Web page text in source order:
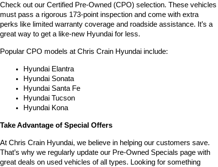
Check out our Certified Pre-Owned (CPO) selection. These vehicles
must pass a rigorous 173-point inspection and come with extra
perks like limited warranty coverage and roadside assistance. It’s a
great way to get a like-new Hyundai for less.
Popular CPO models at Chris Crain Hyundai include:
Hyundai Elantra
Hyundai Sonata
Hyundai Santa Fe
Hyundai Tucson
Hyundai Kona
Take Advantage of Special Offers
At Chris Crain Hyundai, we believe in helping our customers save.
That’s why we regularly update our Pre-Owned Specials page with
great deals on used vehicles of all types. Looking for something